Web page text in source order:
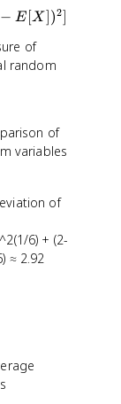
− E [X )2
of
random
of
variables
of
6) + (2-
≈ 2.92